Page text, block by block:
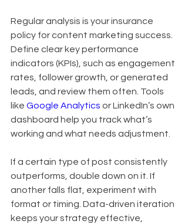
Regular analysis is your insurance
policy for content marketing success.
Define clear key performance
indicators (KPIs), such as engagement
rates, follower growth, or generated
leads, and review them often. Tools
like Google Analytics or LinkedIn’s own
dashboard help you track what’s
working and what needs adjustment.
If a certain type of post consistently
outperforms, double down on it. If
another falls flat, experiment with
format or timing. Data-driven iteration
keeps your strategy effective,